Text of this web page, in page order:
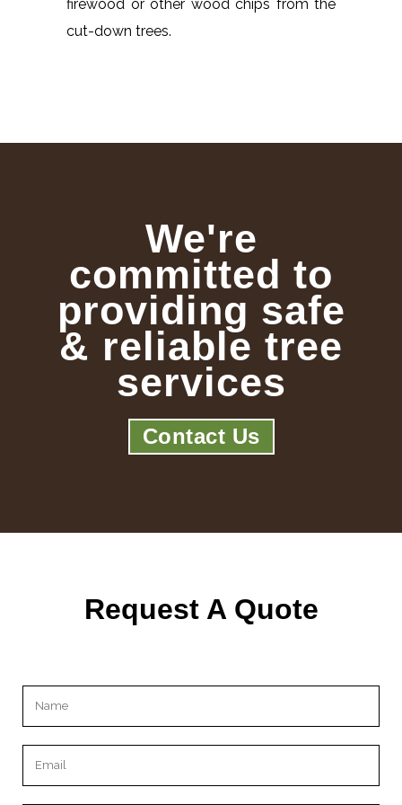
firewood or other wood chips from the
cut-down trees.
We're
committed to
providing safe
& reliable tree
services
Contact Us
Request A Quote